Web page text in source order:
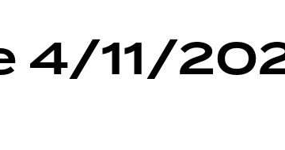
4/11/